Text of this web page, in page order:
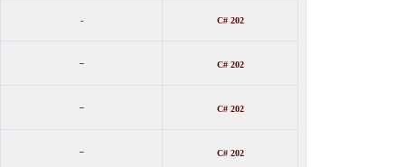
- C# 202
- C# 202
- C# 202
- C# 202